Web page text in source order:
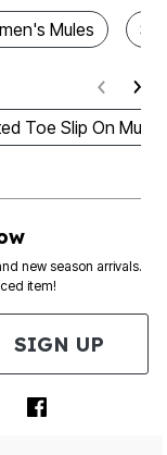
Mules
Toe Slip On Mules
new season arrivals.
item!
SIGN UP